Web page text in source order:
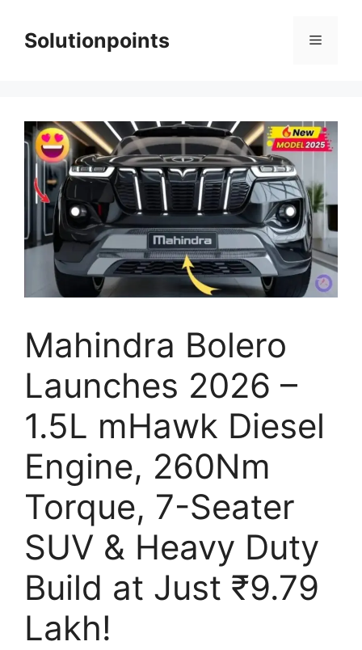
contentSolutionpoints Menu
Mahindra Bolero
Launches 2026 –
1.5L mHawk Diesel
Engine, 260Nm
Torque, 7-Seater
SUV & Heavy Duty
Build at Just ₹9.79
Lakh!